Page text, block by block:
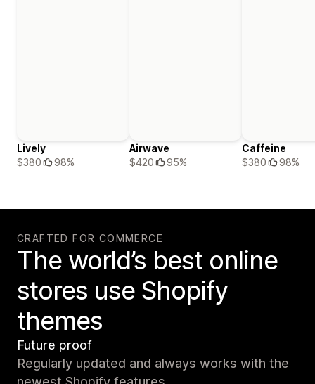
Lively
$380
98%
Airwave
$420
95%
Caffeine
$380
98%
CRAFTED FOR COMMERCE
The world’s best online
stores use Shopify
themes
Future proof
Regularly updated and always works with the